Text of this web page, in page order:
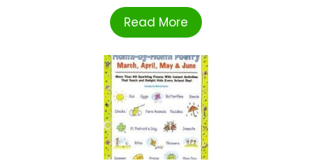
Read More